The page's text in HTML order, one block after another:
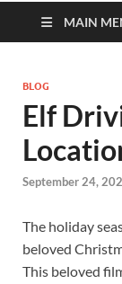
MAIN
BLOG
Elf
September 24,
The holiday
beloved
This beloved